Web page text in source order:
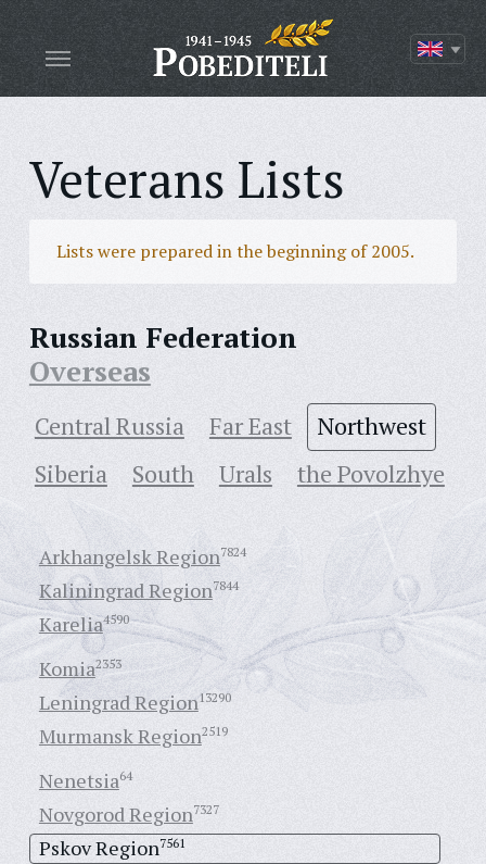
Veterans Lists
Lists were prepared in the beginning of 2005.
Russian Federation
Overseas
Central Russia Far East
Northwest
Siberia
South Urals the Povolzhye
Arkhangelsk Region7824
Kaliningrad Region7844
Karelia4590
Komia2353
Leningrad Region13290
Murmansk Region2519
Nenetsia64
Novgorod Region7327
Pskov Region7561